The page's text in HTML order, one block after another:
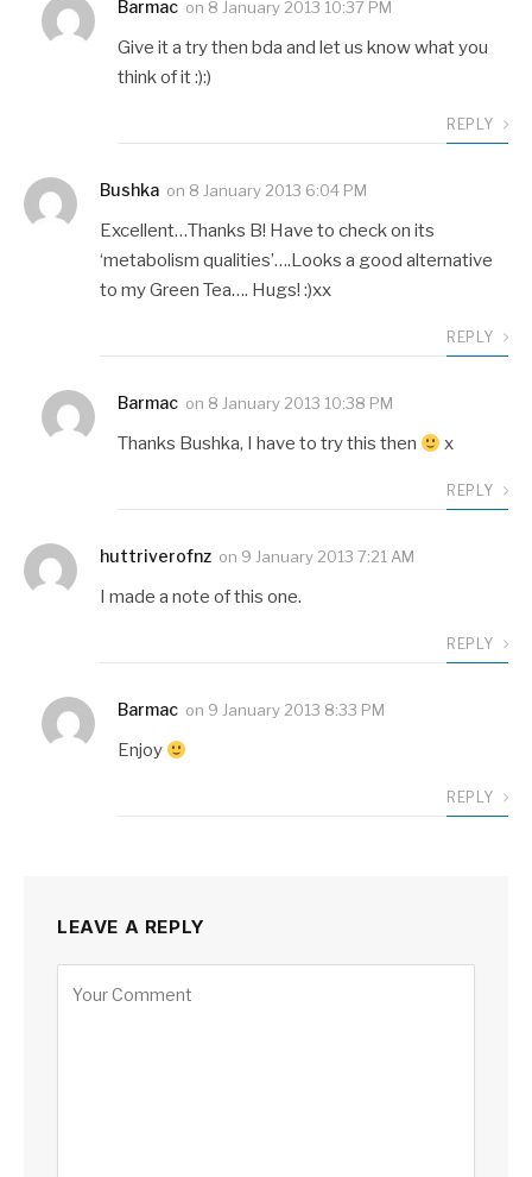
Barmac on 8 January 2013 10:37 PM
Give it a try then bda and let us know what you
think of it :):)
REPLY
Bushka on 8 January 2013 6:04 PM
Excellent…Thanks B! Have to check on its
‘metabolism qualities’….Looks a good alternative
to my Green Tea…. Hugs! :)xx
REPLY
Barmac on 8 January 2013 10:38 PM
Thanks Bushka, I have to try this then x
REPLY
huttriverofnz on 9 January 2013 7:21 AM
I made a note of this one.
REPLY
Barmac on 9 January 2013 8:33 PM
Enjoy
REPLY
LEAVE A REPLY